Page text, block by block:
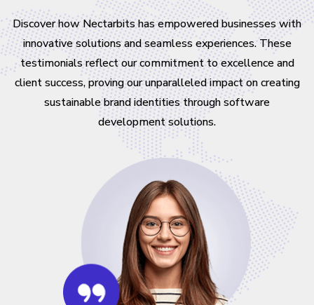
Discover how Nectarbits has empowered businesses with
innovative solutions and seamless experiences. These
testimonials reflect our commitment to excellence and
client success, proving our unparalleled impact on creating
sustainable brand identities through software
development solutions.